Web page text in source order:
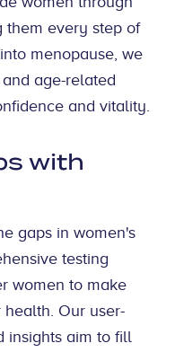
them every step of
menopause, we
age-related
and vitality.
with
gaps in women's
testing
women to make
Our user-
insights aim to fill